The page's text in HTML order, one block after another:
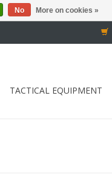
TACTICAL EQUIPMENT
No More on cookies »